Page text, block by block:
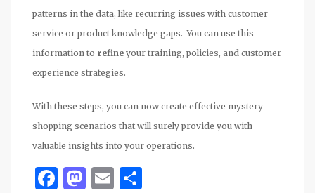
patterns in the data, like recurring issues with customer
service or product knowledge gaps. You can use this
information to refine your training, policies, and customer
experience strategies.
With these steps, you can now create effective mystery
shopping scenarios that will surely provide you with
valuable insights into your operations.
Facebook
Mastodon
Email